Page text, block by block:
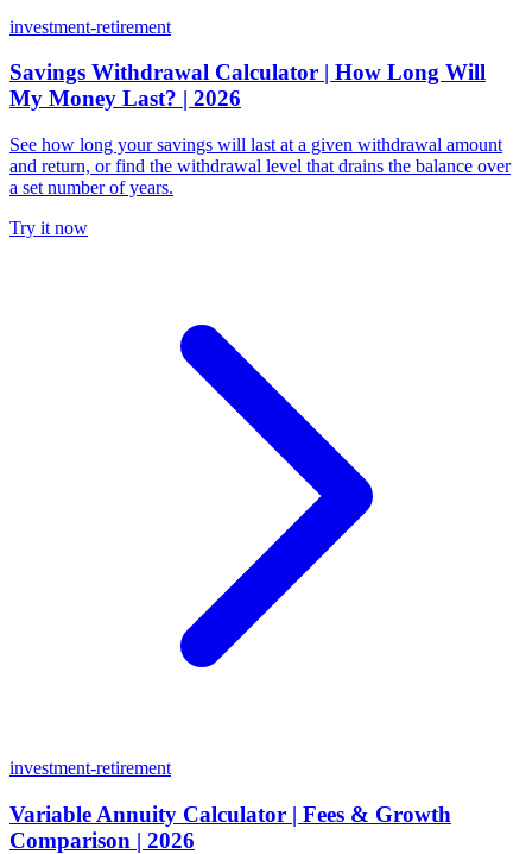
investment-retirement
Savings Withdrawal Calculator | How Long Will
My Money Last? | 2026
See how long your savings will last at a given withdrawal amount
and return, or find the withdrawal level that drains the balance over
a set number of years.
Try it now
investment-retirement
Variable Annuity Calculator | Fees & Growth
Comparison | 2026